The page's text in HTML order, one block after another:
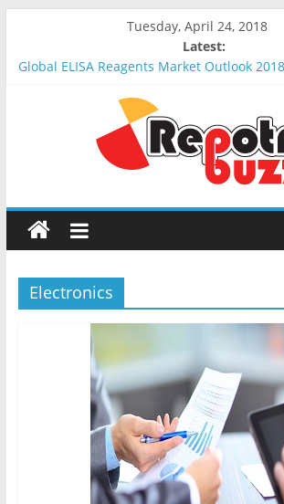
Tuesday, April 24, 2018
Latest:
Global ELISA Reagents Market Outlook
Global Erythropoietin Market Outlook 2018-
Opportunities, Segmentation and Forecast
Global Insulin Delivery System Market
Analysis, Opportunities, Segmentation and
Global Wound Debridement Products
2023 : Analysis, Opportunities,
Global Keyhole Limpet Hemocyanin (KLH)
2018-2023 : Analysis, Opportunities,
Electronics